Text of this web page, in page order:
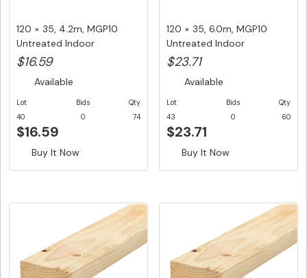
120 × 35, 4.2m, MGP10
Untreated Indoor
Structural ...
$16.59
Available
Lot
40
Bids
0
Qty
74
$16.59
Buy It Now
120 × 35, 6.0m, MGP10
Untreated Indoor
Structural ...
$23.71
Available
Lot
43
Bids
0
Qty
60
$23.71
Buy It Now